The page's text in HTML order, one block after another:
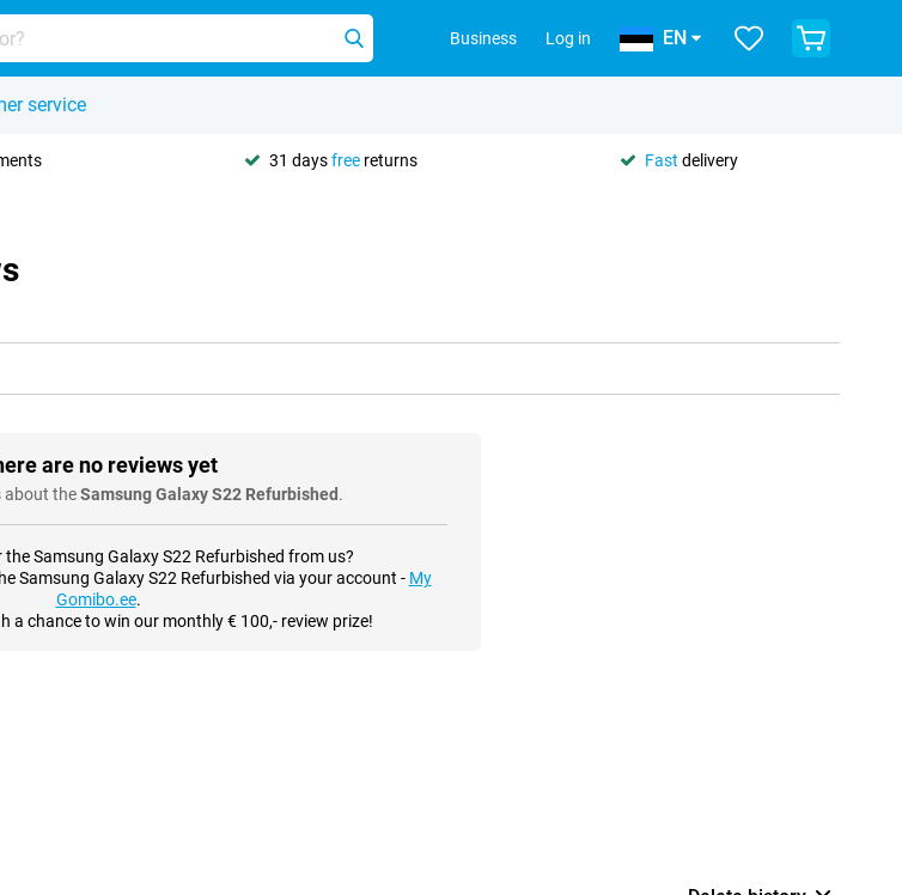
Business Log in EN
service
31 daysfree returns Fast delivery
are no reviews yet
about theSamsung Galaxy S22 Refurbished .
the Samsung Galaxy S22 Refurbished from us?
Samsung Galaxy S22 Refurbished via your account - My
Gomibo.ee.
a chance to win our monthly € 100,- review prize!